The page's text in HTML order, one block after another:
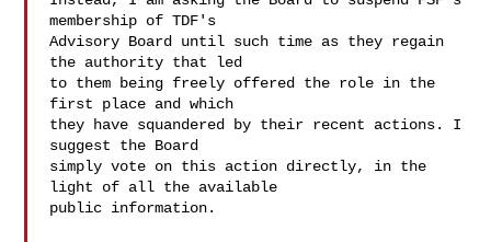
membership of TDF's
Advisory Board until such time as they regain
the authority that led
to them being freely offered the role in the
first place and which
they have squandered by their recent actions. I
suggest the Board
simply vote on this action directly, in the
light of all the available
public information.